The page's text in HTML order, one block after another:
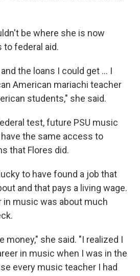
be where she is now
federal aid.
the loans I could get … I
American mariachi teacher
students," she said.
test, future PSU music
the same access to
that Flores did.
to have found a job that
and that pays a living wage.
in music was about much
money," she said. "I realized I
in music when I was in the
every music teacher I had